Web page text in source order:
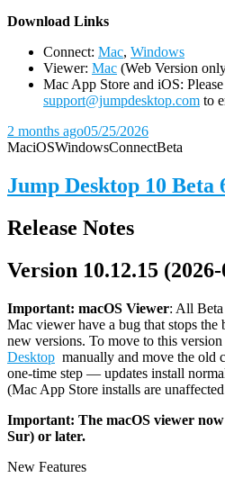
Download Links
Connect: Mac, Windows
Viewer: Mac (Web Version
Mac App Store and iOS:
support@jumpdesktop.com to
2 months ago05/25/2026
MaciOSWindowsConnectBeta
Jump Desktop 10 Beta
Release Notes
Version 10.12.15
Important: macOS Viewer: All Beta
Mac viewer have a bug that stops
new versions. To move to this
Desktop manually and move the old
one-time step — updates install
(Mac App Store installs are
Important: The macOS viewer
Sur) or later.
New Features